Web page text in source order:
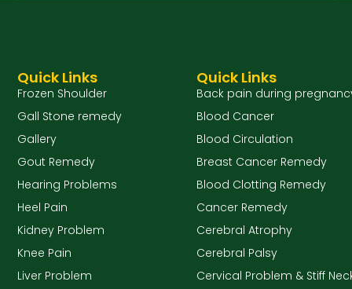
Quick Links
Back pain during
Blood Cancer
Blood Circulation
Breast Cancer Remedy
Blood Clotting Remedy
Cancer Remedy
Cerebral Atrophy
Cerebral Palsy
Cervical Problem & Stiff
Quick Links
Frozen Shoulder
Gall Stone remedy
Gallery
Gout Remedy
Hearing Problems
Heel Pain
Kidney Problem
Knee Pain
Liver Problem